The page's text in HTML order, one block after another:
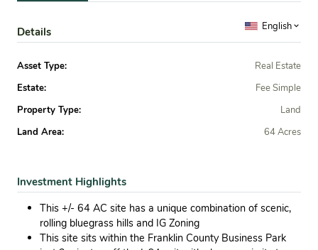
Details English
Asset Type:
Real Estate
Estate:
Fee Simple
Property Type:
Land
Land Area:
64 Acres
Investment Highlights
This +/- 64 AC site has a unique combination of scenic,
rolling bluegrass hills and IG Zoning
This site sits within the Franklin County Business Park